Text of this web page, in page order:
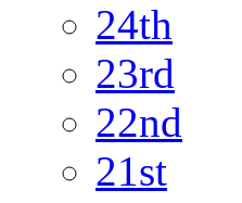
24th
23rd
22nd
21st